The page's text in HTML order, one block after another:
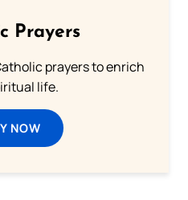
Prayers
prayers to enrich
life.
NOW